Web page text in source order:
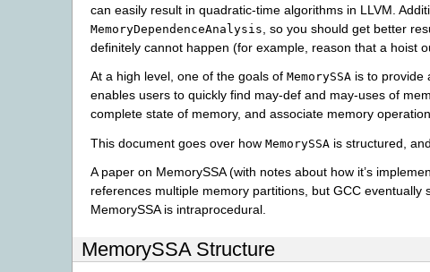
can easily result in quadratic-time algorithms in LLVM.
MemoryDependenceAnalysis , so you should get better
definitely cannot happen (for example, reason that a hoist
At a high level, one of the goals of MemorySSA is to provide
enables users to quickly find may-def and may-uses of
complete state of memory, and associate memory
This document goes over how MemorySSA is structured,
A paper on MemorySSA (with notes about how it’s
references multiple memory partitions, but GCC eventually
MemorySSA is intraprocedural.
MemorySSA Structure